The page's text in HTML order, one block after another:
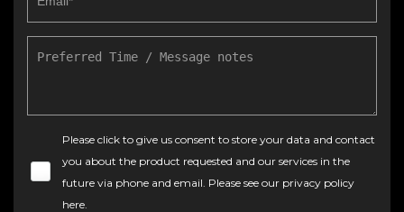
Please click to give us consent to store your data and contact
you about the product requested and our services in the
future via phone and email. Please see our privacy policy
here.